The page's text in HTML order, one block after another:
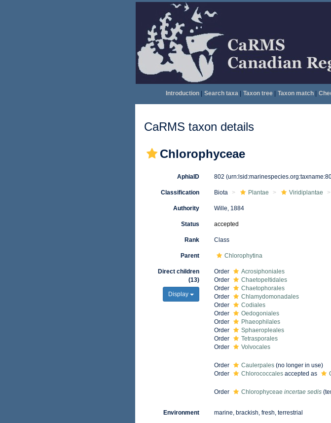
Introduction| Search taxa| Taxon tree| Taxon match|
CaRMS taxon details
Chlorophyceae
AphiaID 802
Classification Biota Plantae Viridiplantae
Authority Wille, 1884
Status accepted
Rank Class
Parent Chlorophytina
Direct children
(13)
Display
Order
Acrosiphoniales
Order
Chaetopeltidales
Order
Chaetophorales
Order
Chlamydomonadales
Order
Codiales
Order
Oedogoniales
Order
Phaeophilales
Order
Sphaeropleales
Order
Tetrasporales
Order
Volvocales
Order Caulerpales (no longer in use)
Order
Chlorococcalesaccepted as
Order Chlorophyceae incertae sedis (
Environment marine, brackish, fresh, terrestrial